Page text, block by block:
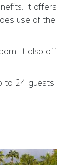
It
use of
It also
to 24 guests.